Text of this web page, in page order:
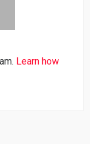
Learn how